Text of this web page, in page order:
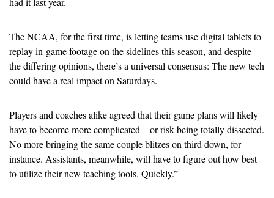
The NCAA, for the first time, is letting teams use digital tablets to
replay in-game footage on the sidelines this season, and despite
the differing opinions, there’s a universal consensus: The new tech
could have a real impact on Saturdays.
Players and coaches alike agreed that their game plans will likely
have to become more complicated—or risk being totally dissected.
No more bringing the same couple blitzes on third down, for
instance. Assistants, meanwhile, will have to figure out how best
to utilize their new teaching tools. Quickly.”